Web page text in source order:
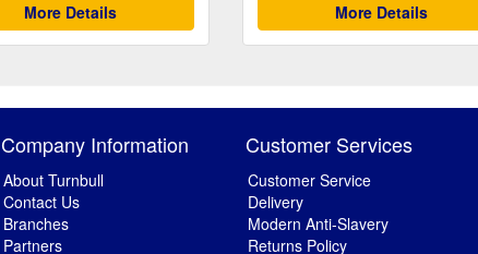
More Details More Details
Company Information
About Turnbull
Contact Us
Branches
Partners
Customer Services
Customer Service
Delivery
Modern Anti-Slavery
Returns Policy